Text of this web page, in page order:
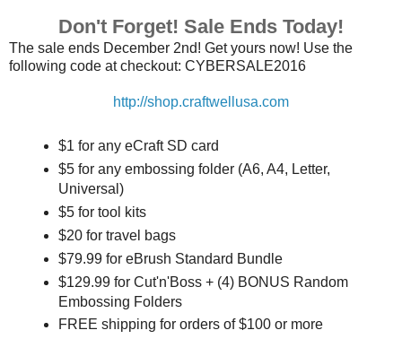
Don't Forget! Sale Ends Today!
The sale ends December 2nd! Get yours now! Use the
following code at checkout: CYBERSALE2016
http://shop.craftwellusa.com
$1 for any eCraft SD card
$5 for any embossing folder (A6, A4, Letter,
Universal)
$5 for tool kits
$20 for travel bags
$79.99 for eBrush Standard Bundle
$129.99 for Cut'n'Boss + (4) BONUS Random
Embossing Folders
FREE shipping for orders of $100 or more